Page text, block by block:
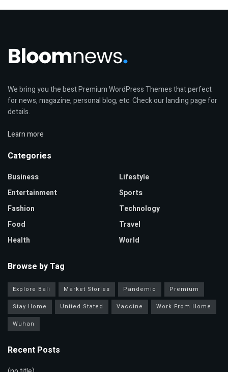
We bring you the best Premium WordPress Themes that perfect
for news, magazine, personal blog, etc. Check our landing page for
details.
Learn more
Categories
Business
Entertainment
Fashion
Food
Health
Lifestyle
Sports
Technology
Travel
World
Browse by Tag
Explore Bali Market Stories Pandemic
Premium
Stay Home
United Stated Vaccine
Work From Home
Wuhan
Recent Posts